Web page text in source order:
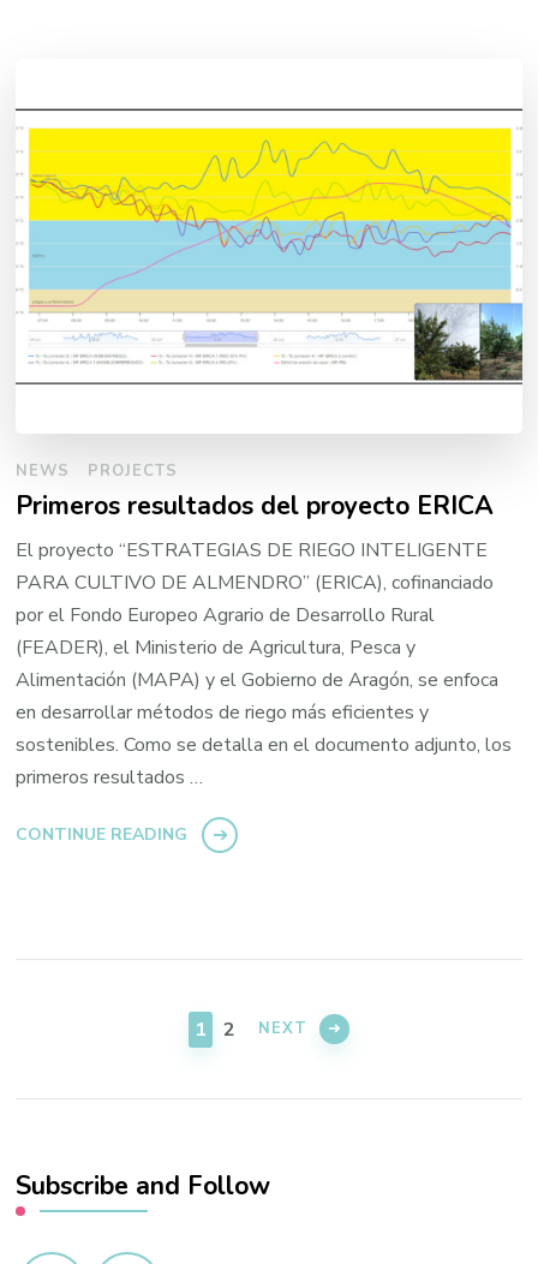
NEWS PROJECTS
Primeros resultados del proyecto ERICA
El proyecto “ESTRATEGIAS DE RIEGO INTELIGENTE
PARA CULTIVO DE ALMENDRO” (ERICA), cofinanciado
por el Fondo Europeo Agrario de Desarrollo Rural
(FEADER), el Ministerio de Agricultura, Pesca y
Alimentación (MAPA) y el Gobierno de Aragón, se enfoca
en desarrollar métodos de riego más eficientes y
sostenibles. Como se detalla en el documento adjunto, los
primeros resultados …
CONTINUE READING
navigationPAGE
1 PAGE
2 NEXT
Subscribe and Follow